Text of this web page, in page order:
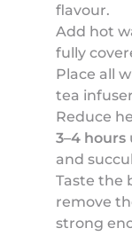
flavour.
Add hot
fully
Place all
tea
Reduce
3–4 hours
and
Taste the
remove
strong